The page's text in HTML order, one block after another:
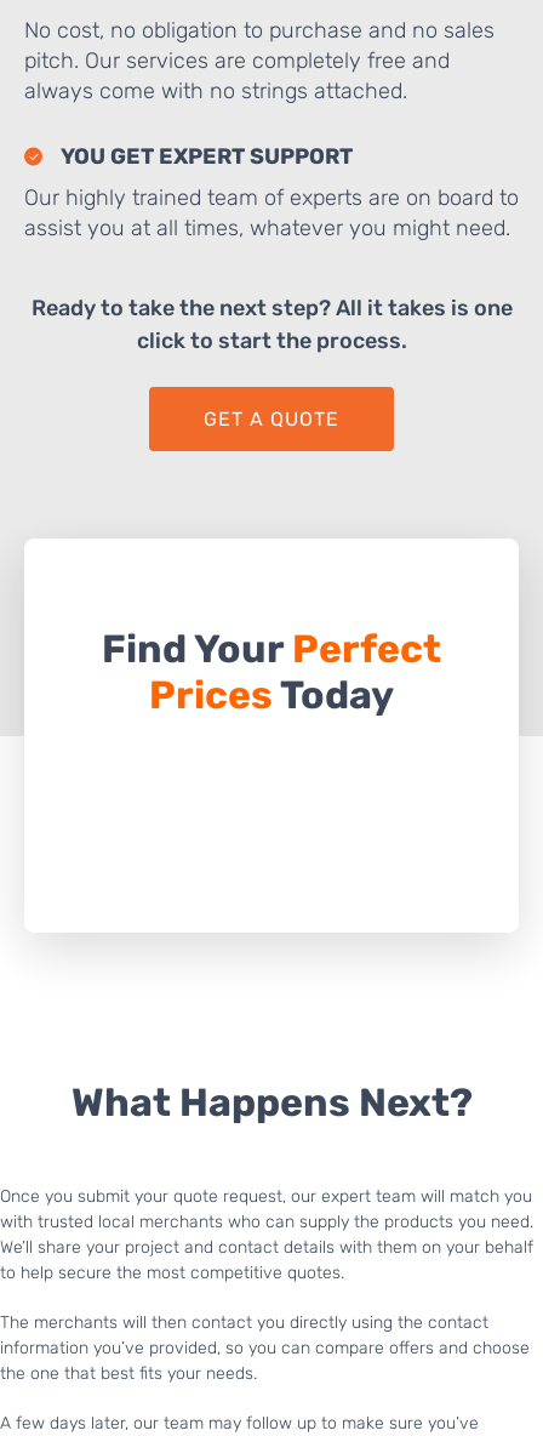
No cost, no obligation to purchase and no sales
pitch. Our services are completely free and
always come with no strings attached.
YOU GET EXPERT SUPPORT
Our highly trained team of experts are on board to
assist you at all times, whatever you might need.
Ready to take the next step? All it takes is one
click to start the process.
GET A QUOTE
Find Your Perfect
PricesToday
What Happens Next?
Once you submit your quote request, our expert team will match you
with trusted local merchants who can supply the products you need.
We’ll share your project and contact details with them on your behalf
to help secure the most competitive quotes.
The merchants will then contact you directly using the contact
information you’ve provided, so you can compare offers and choose
the one that best fits your needs.
A few days later, our team may follow up to make sure you’ve